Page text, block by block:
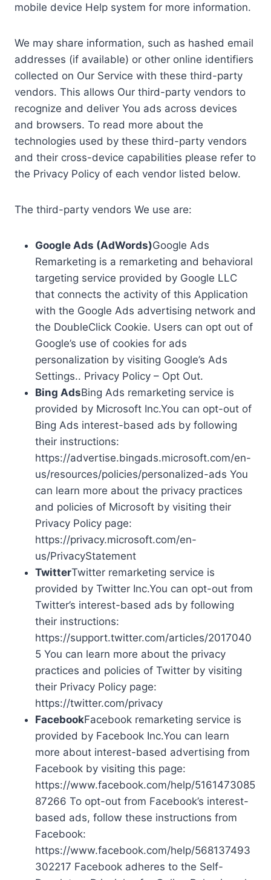
mobile device Help system for more information.
We may share information, such as hashed email
addresses (if available) or other online identifiers
collected on Our Service with these third-party
vendors. This allows Our third-party vendors to
recognize and deliver You ads across devices
and browsers. To read more about the
technologies used by these third-party vendors
and their cross-device capabilities please refer to
the Privacy Policy of each vendor listed below.
The third-party vendors We use are:
Google Ads (AdWords)Google Ads
Remarketing is a remarketing and behavioral
targeting service provided by Google LLC
that connects the activity of this Application
with the Google Ads advertising network and
the DoubleClick Cookie. Users can opt out of
Google’s use of cookies for ads
personalization by visiting Google’s Ads
Settings.. Privacy Policy – Opt Out.
Bing AdsBing Ads remarketing service is
provided by Microsoft Inc.You can opt-out of
Bing Ads interest-based ads by following
their instructions:
https://advertise.bingads.microsoft.com/en-
us/resources/policies/personalized-ads You
can learn more about the privacy practices
and policies of Microsoft by visiting their
Privacy Policy page:
https://privacy.microsoft.com/en-
us/PrivacyStatement
TwitterTwitter remarketing service is
provided by Twitter Inc.You can opt-out from
Twitter’s interest-based ads by following
their instructions:
https://support.twitter.com/articles/2017040
5 You can learn more about the privacy
practices and policies of Twitter by visiting
their Privacy Policy page:
https://twitter.com/privacy
FacebookFacebook remarketing service is
provided by Facebook Inc.You can learn
more about interest-based advertising from
Facebook by visiting this page:
https://www.facebook.com/help/5161473085
87266 To opt-out from Facebook’s interest-
based ads, follow these instructions from
Facebook:
https://www.facebook.com/help/568137493
302217 Facebook adheres to the Self-